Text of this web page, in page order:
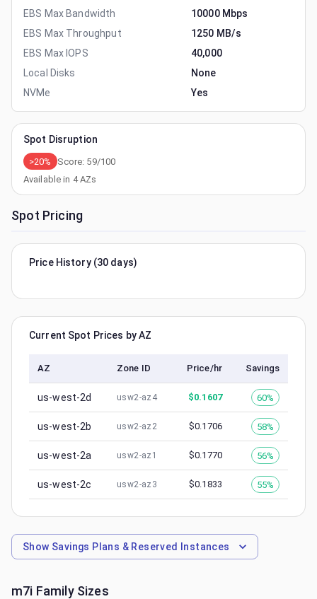
EBS Max Bandwidth
10000 Mbps
EBS Max Throughput
1250 MB/s
EBS Max IOPS
40,000
Local Disks
None
NVMe
Yes
Spot Disruption
>20% Score: 59/100
Available in 4AZs
Spot Pricing
Price History (30 days)
Current Spot Prices by AZ
AZ Zone ID Price/hr Savings
us-west-2d usw2-az4 $0.1607 60%
us-west-2b usw2-az2 $0.1706 58%
us-west-2a usw2-az1 $0.1770 56%
us-west-2c usw2-az3 $0.1833 55%
Show Savings Plans & Reserved Instances
m7i Family Sizes